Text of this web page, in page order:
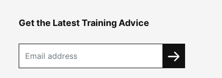
Get the Latest Training Advice